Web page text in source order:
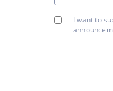
I want to